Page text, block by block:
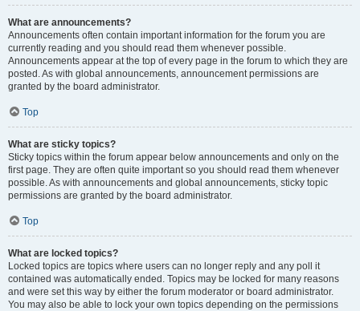
What are announcements?
Announcements often contain important information for the forum you are
currently reading and you should read them whenever possible.
Announcements appear at the top of every page in the forum to which they are
posted. As with global announcements, announcement permissions are
granted by the board administrator.
Top
What are sticky topics?
Sticky topics within the forum appear below announcements and only on the
first page. They are often quite important so you should read them whenever
possible. As with announcements and global announcements, sticky topic
permissions are granted by the board administrator.
Top
What are locked topics?
Locked topics are topics where users can no longer reply and any poll it
contained was automatically ended. Topics may be locked for many reasons
and were set this way by either the forum moderator or board administrator.
You may also be able to lock your own topics depending on the permissions